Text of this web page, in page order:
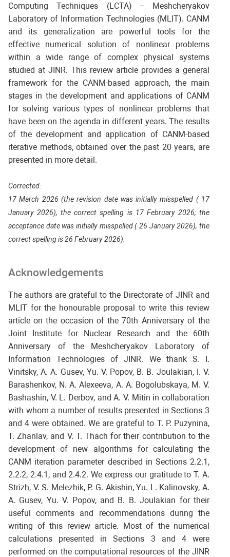
Computing Techniques (LCTA) -- Meshcheryakov
Laboratory of Information Technologies (MLIT). CANM
and its generalization are powerful tools for the
effective numerical solution of nonlinear problems
within a wide range of complex physical systems
studied at JINR. This review article provides a general
framework for the CANM-based approach, the main
stages in the development and applications of CANM
for solving various types of nonlinear problems that
have been on the agenda in different years. The results
of the development and application of CANM-based
iterative methods, obtained over the past 20 years, are
presented in more detail.
Corrected:
17 March 2026 (the revision date was initially misspelled ( 17
January 2026), the correct spelling is 17 February 2026; the
acceptance date was initially misspelled ( 26 January 2026), the
correct spelling is 26 February 2026).
Acknowledgements
The authors are grateful to the Directorate of JINR and
MLIT for the honourable proposal to write this review
article on the occasion of the 70th Anniversary of the
Joint Institute for Nuclear Research and the 60th
Anniversary of the Meshcheryakov Laboratory of
Information Technologies of JINR. We thank S. I.
Vinitsky, A. A. Gusev, Yu. V. Popov, B. B. Joulakian, I. V.
Barashenkov, N. A. Alexeeva, A. A. Bogolubskaya, M. V.
Bashashin, V. L. Derbov, and A. V. Mitin in collaboration
with whom a number of results presented in Sections 3
and 4 were obtained. We are grateful to T. P. Puzynina,
T. Zhanlav, and V. T. Thach for their contribution to the
development of new algorithms for calculating the
CANM iteration parameter described in Sections 2.2.1,
2.2.2, 2.4.1, and 2.4.2. We express our gratitude to T. A.
Strizh, V. S. Melezhik, P. G. Akishin, Yu. L. Kalinovsky, A.
A. Gusev, Yu. V. Popov, and B. B. Joulakian for their
useful comments and recommendations during the
writing of this review article. Most of the numerical
calculations presented in Sections 3 and 4 were
performed on the computational resources of the JINR